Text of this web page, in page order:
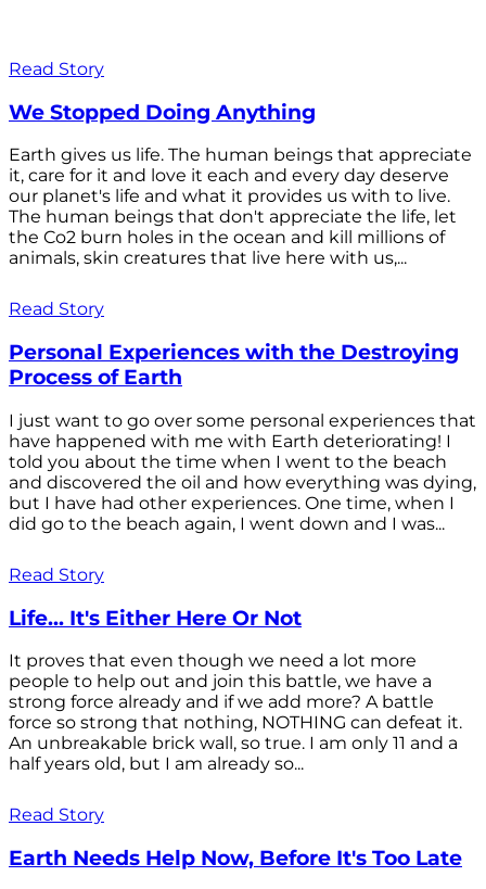
Read Story
We Stopped Doing Anything
Earth gives us life. The human beings that appreciate
it, care for it and love it each and every day deserve
our planet's life and what it provides us with to live.
The human beings that don't appreciate the life, let
the Co2 burn holes in the ocean and kill millions of
animals, skin creatures that live here with us,...
Read Story
Personal Experiences with the Destroying
Process of Earth
I just want to go over some personal experiences that
have happened with me with Earth deteriorating! I
told you about the time when I went to the beach
and discovered the oil and how everything was dying,
but I have had other experiences. One time, when I
did go to the beach again, I went down and I was...
Read Story
Life... It's Either Here Or Not
It proves that even though we need a lot more
people to help out and join this battle, we have a
strong force already and if we add more? A battle
force so strong that nothing, NOTHING can defeat it.
An unbreakable brick wall, so true. I am only 11 and a
half years old, but I am already so...
Read Story
Earth Needs Help Now, Before It's Too Late